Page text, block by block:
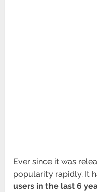
Ever since it was
popularity rapidly. It
users in the last 6